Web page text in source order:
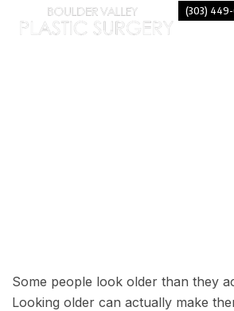
(303)
Some people look older than they
Looking older can actually make